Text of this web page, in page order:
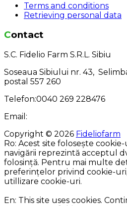
Terms and conditions
Retrieving personal data
Contact
S.C. Fidelio Farm S.R.L. Sibiu
Soseaua Sibiului nr. 43,
postal 557 260
Telefon:0040 269 228476
Email:
Copyright © 2026 Fideliofarm
Ro: Acest site folosește
navigării reprezintă acceptul
folosință. Pentru mai multe
preferințelor privind cookie-
utillizare cookie-uri.
En: This site uses cookies.